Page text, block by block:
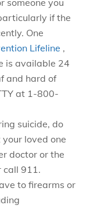
if the
One
Lifeline ,
is available 24
and hard of
at 1-800-
suicide, do
loved one
doctor or the
call 911.
to firearms or